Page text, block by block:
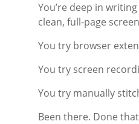
You’re deep in
clean, full-page
You try browser
You try screen
You try manually
Been there. Done